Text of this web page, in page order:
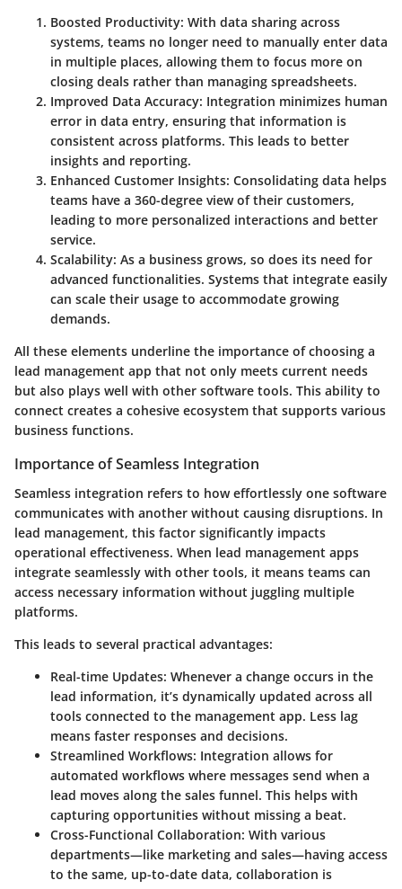
Boosted Productivity: With data sharing across
systems, teams no longer need to manually enter data
in multiple places, allowing them to focus more on
closing deals rather than managing spreadsheets.
Improved Data Accuracy: Integration minimizes human
error in data entry, ensuring that information is
consistent across platforms. This leads to better
insights and reporting.
Enhanced Customer Insights: Consolidating data helps
teams have a 360-degree view of their customers,
leading to more personalized interactions and better
service.
Scalability: As a business grows, so does its need for
advanced functionalities. Systems that integrate easily
can scale their usage to accommodate growing
demands.
All these elements underline the importance of choosing a
lead management app that not only meets current needs
but also plays well with other software tools. This ability to
connect creates a cohesive ecosystem that supports various
business functions.
Importance of Seamless Integration
Seamless integration refers to how effortlessly one software
communicates with another without causing disruptions. In
lead management, this factor significantly impacts
operational effectiveness. When lead management apps
integrate seamlessly with other tools, it means teams can
access necessary information without juggling multiple
platforms.
This leads to several practical advantages:
Real-time Updates: Whenever a change occurs in the
lead information, it’s dynamically updated across all
tools connected to the management app. Less lag
means faster responses and decisions.
Streamlined Workflows: Integration allows for
automated workflows where messages send when a
lead moves along the sales funnel. This helps with
capturing opportunities without missing a beat.
Cross-Functional Collaboration: With various
departments—like marketing and sales—having access
to the same, up-to-date data, collaboration is